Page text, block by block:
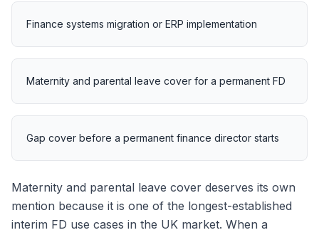
Finance systems migration or ERP implementation
Maternity and parental leave cover for a permanent FD
Gap cover before a permanent finance director starts
Maternity and parental leave cover deserves its own
mention because it is one of the longest-established
interim FD use cases in the UK market. When a